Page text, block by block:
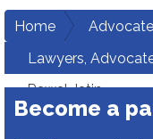
Home
Lawyers,
Rawal Jatin
Become a